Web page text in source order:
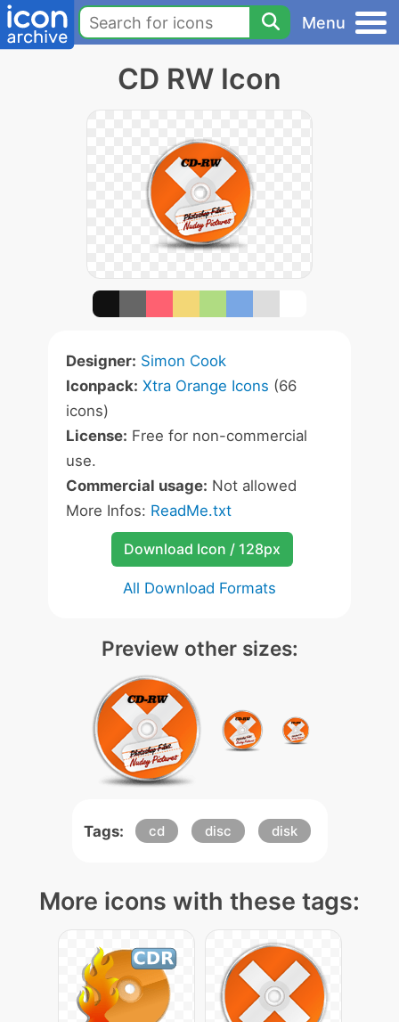
Menu
CD RW Icon
Designer: Simon Cook
Iconpack: Xtra Orange Icons (66
icons)
License: Free for non-commercial
use.
Commercial usage: Not allowed
More Infos: ReadMe.txt
Download Icon / 128px
All Download Formats
Preview other sizes:
Tags: cd disc disk
More icons with these tags: